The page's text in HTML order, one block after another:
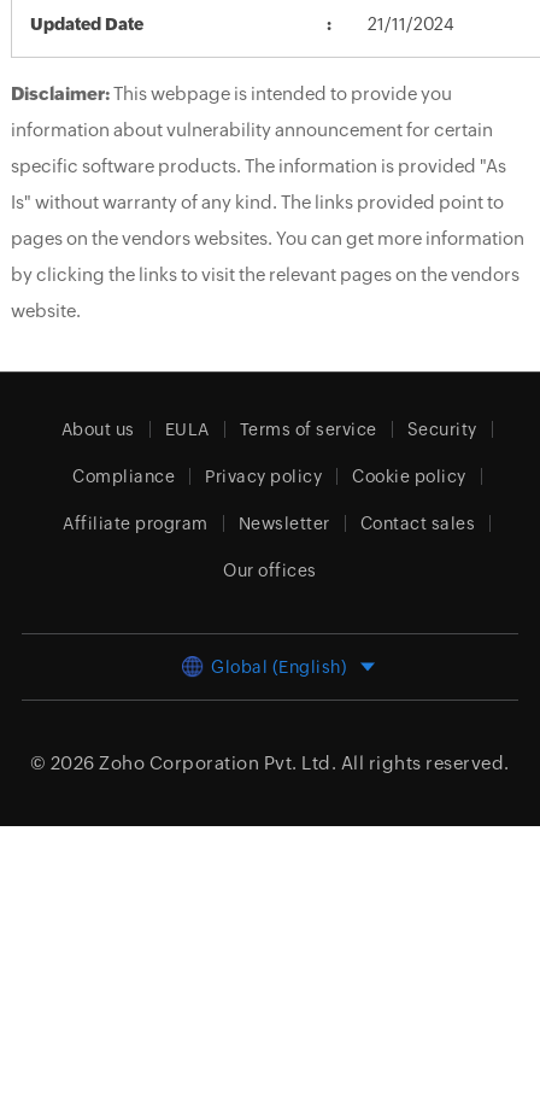
Updated Date 21/11/2024
Disclaimer:This webpage is intended to provide you
information about vulnerability announcement for certain
specific software products. The information is provided "As
Is" without warranty of any kind. The links provided point to
pages on the vendors websites. You can get more information
by clicking the links to visit the relevant pages on the vendors
website.
About us EULA Terms of service Security
Compliance Privacy policy Cookie policy
Affiliate program Newsletter Contact sales
Our offices
Global (English)
© 2026 Zoho Corporation Pvt. Ltd. All rights reserved.